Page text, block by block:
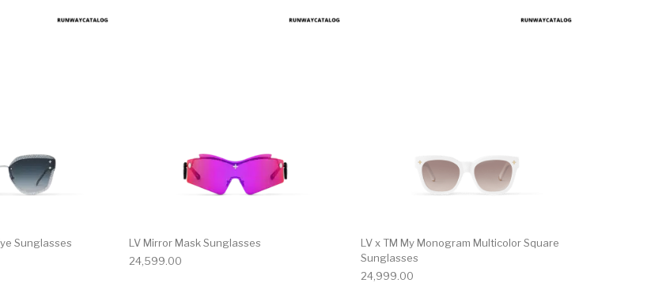
Sunglasses
LV Mirror Mask Sunglasses
24,599.00
LV x TM My Monogram Multicolor Square
Sunglasses
24,999.00